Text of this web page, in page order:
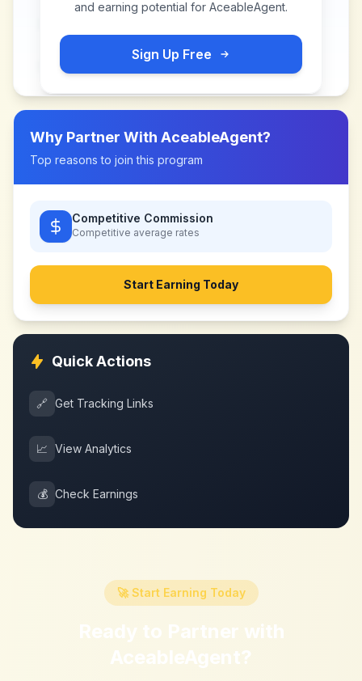
and earning potential for AceableAgent.
Sign Up Free
Why Partner With AceableAgent?
Top reasons to join this program
Competitive Commission
Competitive average rates
Start Earning Today
Quick Actions
🔗 Get Tracking Links
📈 View Analytics
💰 Check Earnings
🚀 Start Earning Today
Ready to Partner with
AceableAgent?